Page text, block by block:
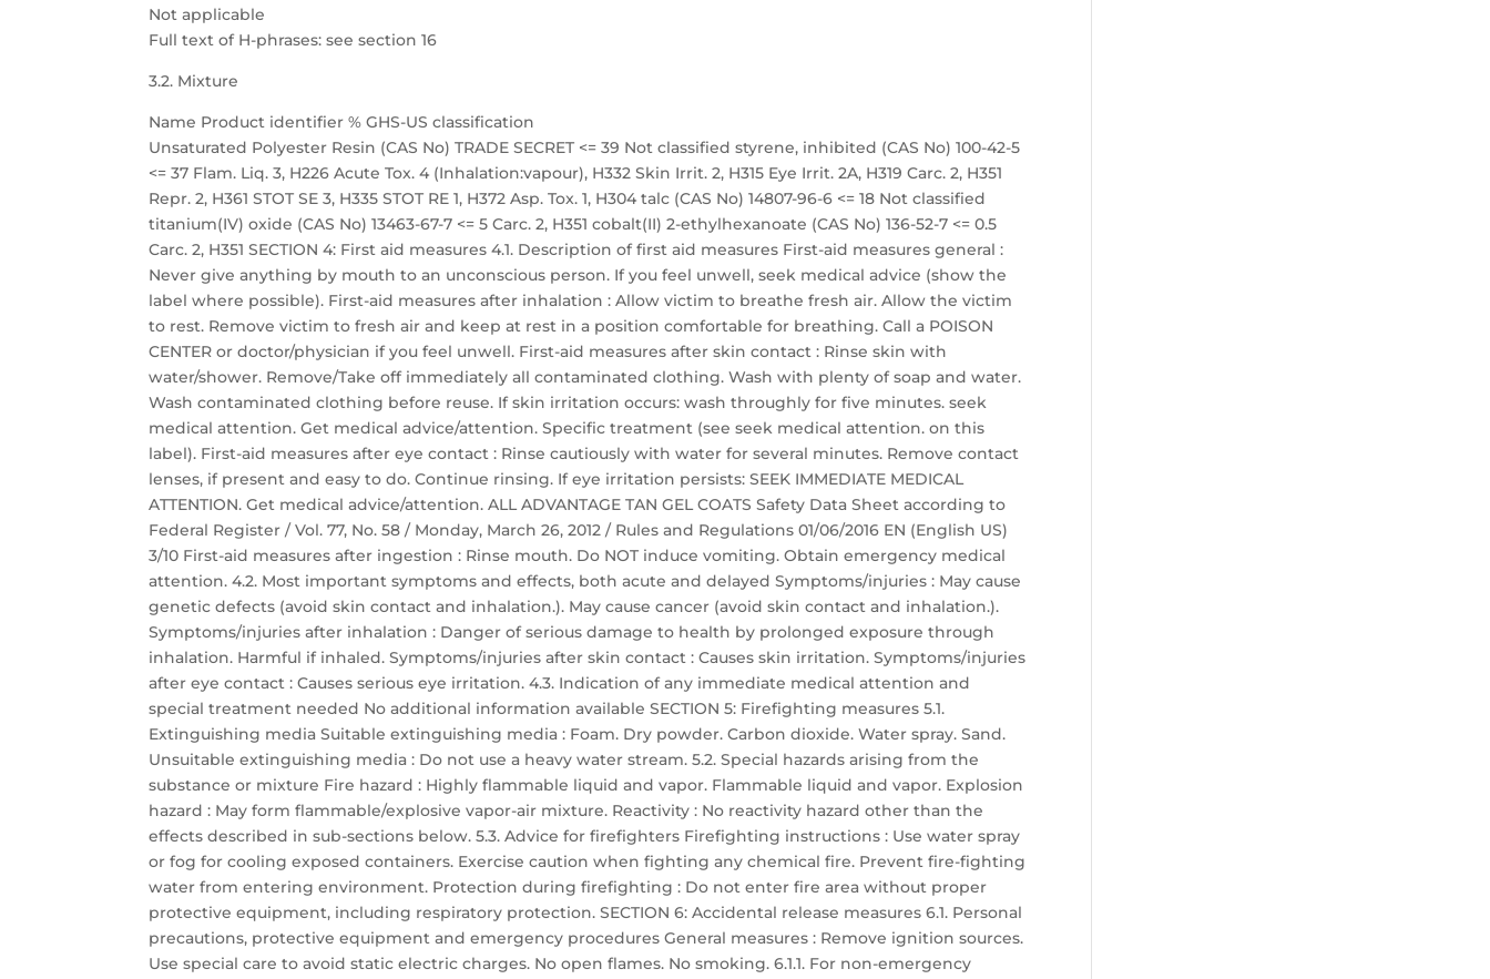
Not applicable
Full text of H-phrases: see section 16
3.2. Mixture
Name Product identifier % GHS-US classification
Unsaturated Polyester Resin (CAS No) TRADE SECRET <= 39 Not classified styrene, inhibited (CAS No) 100-42-5
<= 37 Flam. Liq. 3, H226 Acute Tox. 4 (Inhalation:vapour), H332 Skin Irrit. 2, H315 Eye Irrit. 2A, H319 Carc. 2, H351
Repr. 2, H361 STOT SE 3, H335 STOT RE 1, H372 Asp. Tox. 1, H304 talc (CAS No) 14807-96-6 <= 18 Not classified
titanium(IV) oxide (CAS No) 13463-67-7 <= 5 Carc. 2, H351 cobalt(II) 2-ethylhexanoate (CAS No) 136-52-7 <= 0.5
Carc. 2, H351 SECTION 4: First aid measures 4.1. Description of first aid measures First-aid measures general :
Never give anything by mouth to an unconscious person. If you feel unwell, seek medical advice (show the
label where possible). First-aid measures after inhalation : Allow victim to breathe fresh air. Allow the victim
to rest. Remove victim to fresh air and keep at rest in a position comfortable for breathing. Call a POISON
CENTER or doctor/physician if you feel unwell. First-aid measures after skin contact : Rinse skin with
water/shower. Remove/Take off immediately all contaminated clothing. Wash with plenty of soap and water.
Wash contaminated clothing before reuse. If skin irritation occurs: wash throughly for five minutes. seek
medical attention. Get medical advice/attention. Specific treatment (see seek medical attention. on this
label). First-aid measures after eye contact : Rinse cautiously with water for several minutes. Remove contact
lenses, if present and easy to do. Continue rinsing. If eye irritation persists: SEEK IMMEDIATE MEDICAL
ATTENTION. Get medical advice/attention. ALL ADVANTAGE TAN GEL COATS Safety Data Sheet according to
Federal Register / Vol. 77, No. 58 / Monday, March 26, 2012 / Rules and Regulations 01/06/2016 EN (English US)
3/10 First-aid measures after ingestion : Rinse mouth. Do NOT induce vomiting. Obtain emergency medical
attention. 4.2. Most important symptoms and effects, both acute and delayed Symptoms/injuries : May cause
genetic defects (avoid skin contact and inhalation.). May cause cancer (avoid skin contact and inhalation.).
Symptoms/injuries after inhalation : Danger of serious damage to health by prolonged exposure through
inhalation. Harmful if inhaled. Symptoms/injuries after skin contact : Causes skin irritation. Symptoms/injuries
after eye contact : Causes serious eye irritation. 4.3. Indication of any immediate medical attention and
special treatment needed No additional information available SECTION 5: Firefighting measures 5.1.
Extinguishing media Suitable extinguishing media : Foam. Dry powder. Carbon dioxide. Water spray. Sand.
Unsuitable extinguishing media : Do not use a heavy water stream. 5.2. Special hazards arising from the
substance or mixture Fire hazard : Highly flammable liquid and vapor. Flammable liquid and vapor. Explosion
hazard : May form flammable/explosive vapor-air mixture. Reactivity : No reactivity hazard other than the
effects described in sub-sections below. 5.3. Advice for firefighters Firefighting instructions : Use water spray
or fog for cooling exposed containers. Exercise caution when fighting any chemical fire. Prevent fire-fighting
water from entering environment. Protection during firefighting : Do not enter fire area without proper
protective equipment, including respiratory protection. SECTION 6: Accidental release measures 6.1. Personal
precautions, protective equipment and emergency procedures General measures : Remove ignition sources.
Use special care to avoid static electric charges. No open flames. No smoking. 6.1.1. For non-emergency